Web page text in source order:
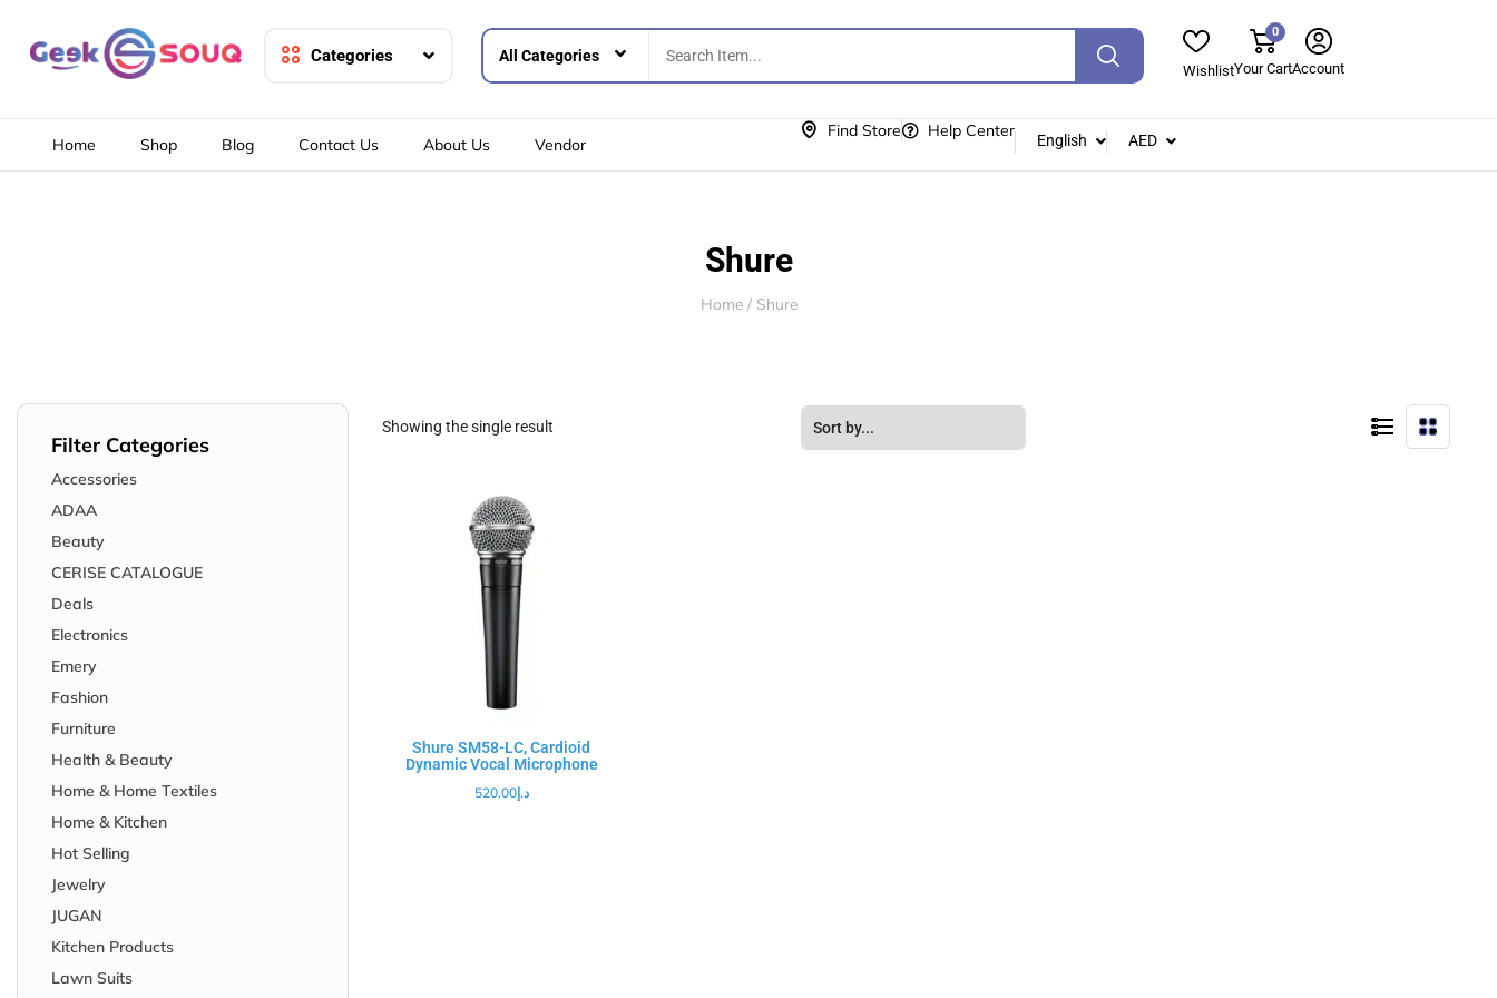
Categories
Wishlist
0
Your CartAccount
Home Shop Blog Contact Us About Us Vendor
Find Store Help Center English AED
Shure
Home/ Shure
Filter Categories
Accessories
ADAA
Beauty
CERISE CATALOGUE
Deals
Electronics
Emery
Fashion
Furniture
Health & Beauty
Home & Home Textiles
Home & Kitchen
Hot Selling
Jewelry
JUGAN
Kitchen Products
Lawn Suits
Showing the single result
Shure SM58-LC, Cardioid
Dynamic Vocal Microphone
د.إ520.00